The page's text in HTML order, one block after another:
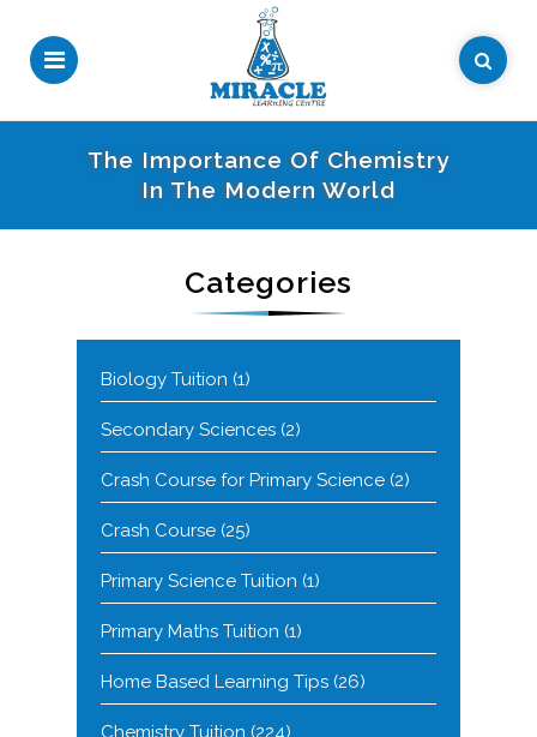
The Importance Of Chemistry
In The Modern World
Categories
Biology Tuition (1)
Secondary Sciences (2)
Crash Course for Primary Science (2)
Crash Course (25)
Primary Science Tuition (1)
Primary Maths Tuition (1)
Home Based Learning Tips (26)
Chemistry Tuition (224)